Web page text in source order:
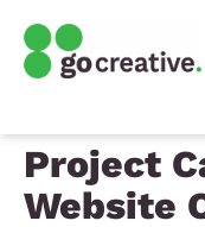
Project
Website